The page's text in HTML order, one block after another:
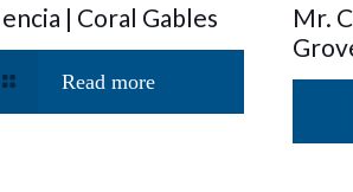
| Coral Gables
Read more
Mr.